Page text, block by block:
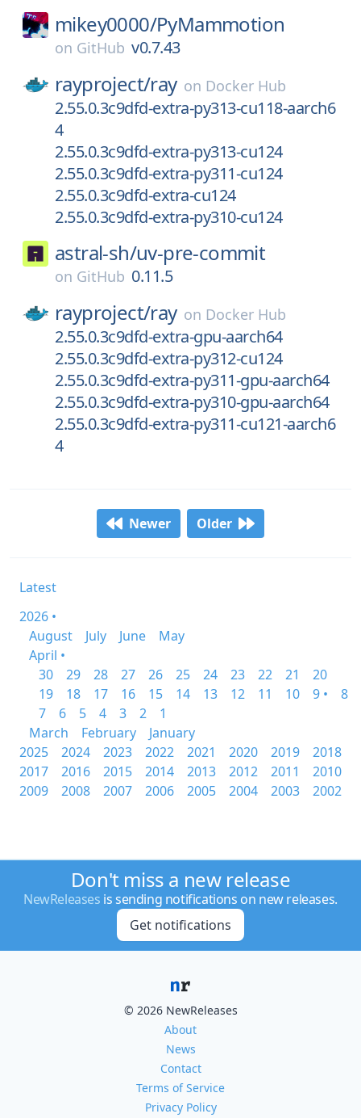
mikey0000/PyMammotion
on GitHub v0.7.43
rayproject/ray on Docker Hub
2.55.0.3c9dfd-extra-py313-cu118-aarch6
4
2.55.0.3c9dfd-extra-py313-cu124
2.55.0.3c9dfd-extra-py311-cu124
2.55.0.3c9dfd-extra-cu124
2.55.0.3c9dfd-extra-py310-cu124
astral-sh/uv-pre-commit
on GitHub 0.11.5
rayproject/ray on Docker Hub
2.55.0.3c9dfd-extra-gpu-aarch64
2.55.0.3c9dfd-extra-py312-cu124
2.55.0.3c9dfd-extra-py311-gpu-aarch64
2.55.0.3c9dfd-extra-py310-gpu-aarch64
2.55.0.3c9dfd-extra-py311-cu121-aarch6
4
Newer Older
Latest
2026 •
August
July June
May
April •
30
29 28 27 26 25 24 23 22 21
20
19
18 17 16 15 14 13 12 11 10 9 •
8
7
6 5 4 3 2
1
March
February
January
2025
2024 2023 2022 2021 2020 2019
2018
2017
2016 2015 2014 2013 2012 2011
2010
2009
2008 2007 2006 2005 2004 2003 2002
Don't miss a new release
NewReleases is sending notifications on new releases.
Get notifications
© 2026 NewReleases
About
News
Contact
Terms of Service
Privacy Policy